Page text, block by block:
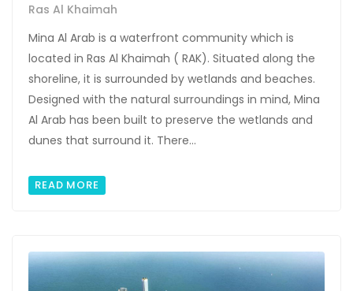
Ras Al Khaimah
Mina Al Arab is a waterfront community which is
located in Ras Al Khaimah ( RAK). Situated along the
shoreline, it is surrounded by wetlands and beaches.
Designed with the natural surroundings in mind, Mina
Al Arab has been built to preserve the wetlands and
dunes that surround it. There...
READ MORE